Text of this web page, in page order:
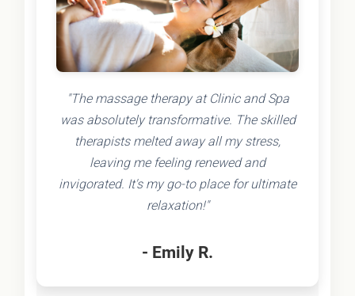
"The massage therapy at Clinic and Spa
was absolutely transformative. The skilled
therapists melted away all my stress,
leaving me feeling renewed and
invigorated. It's my go-to place for ultimate
relaxation!"
- Emily R.